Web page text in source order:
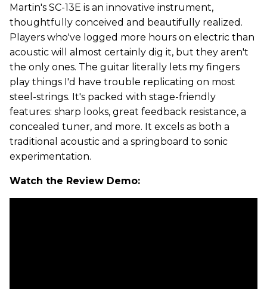
Martin's SC-13E is an innovative instrument,
thoughtfully conceived and beautifully realized.
Players who've logged more hours on electric than
acoustic will almost certainly dig it, but they aren't
the only ones. The guitar literally lets my fingers
play things I'd have trouble replicating on most
steel-strings. It's packed with stage-friendly
features: sharp looks, great feedback resistance, a
concealed tuner, and more. It excels as both a
traditional acoustic and a springboard to sonic
experimentation.
Watch the Review Demo: